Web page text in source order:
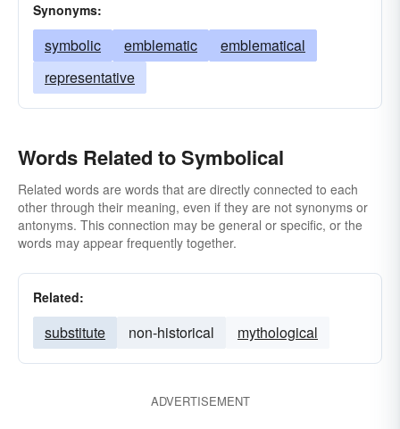
Synonyms:
symbolic emblematic
emblematical
representative
Words Related to Symbolical
Related words are words that are directly connected to each
other through their meaning, even if they are not synonyms or
antonyms. This connection may be general or specific, or the
words may appear frequently together.
Related:
substitute non-historical mythological
ADVERTISEMENT